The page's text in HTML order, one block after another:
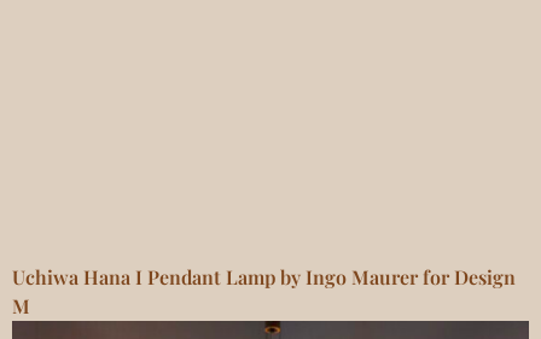
Uchiwa Hana I Pendant Lamp by Ingo Maurer for Design
M